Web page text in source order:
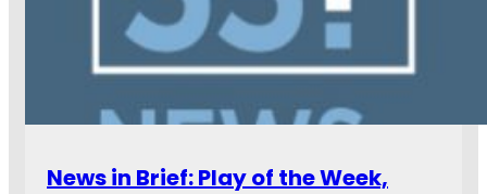
News in Brief: Play of the Week,